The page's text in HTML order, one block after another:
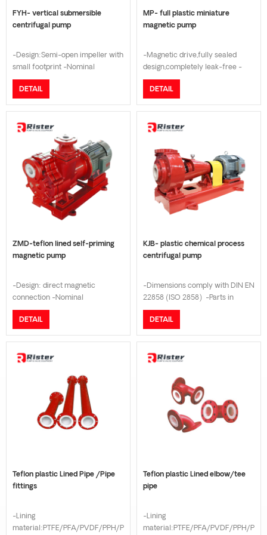
FYH- vertical submersible
centrifugal pump
-Design:Semi-open impeller with
small footprint -Nominal
Pressure:PN16 -
Material:FRPP/PVDF/SUS304/SUS316
-
-Flange connection:DN Standard
design/ANSI B16.5 Class 150 -
Temperature Range:-20°C to
+150°C -Advantages: self-
priming liquid delivery, no
mechanical seal, no leakage
DETAIL
MP- full plastic miniature
magnetic pump
-Magnetic drive,fully sealed
design,completely leak-free -
Used for the transportation of all
kinds of fine chemical acid and
lye -Using the latest rare earth
efficiency -High efficiency
consumption
DETAIL
ZMD-teflon lined self-priming
magnetic pump
-Design: direct magnetic
connection -Nominal
Pressure:PN16 -
Lining:FEP/PTFE/PFA/PVDF/ETFE
-Shaft:Silicon carbide -Housing
Flange connection:DIN/JIS
Temperature Range:- 20 °C to +
DETAIL
KJB- plastic chemical process
centrifugal pump
-Dimensions comply with DIN EN
22858 (ISO 2858) -Parts in
contact with the medium made
of solid plastic -Optional
particle-resistant and wear-
axially adjustable impeller with
-Head: 1.5-80m
DETAIL
Teflon plastic Lined Pipe /Pipe
fittings
-Lining
material:PTFE/PFA/PVDF/PPH/PE
Teflon plastic Lined elbow/tee
pipe
-Lining
material:PTFE/PFA/PVDF/PPH/PE/